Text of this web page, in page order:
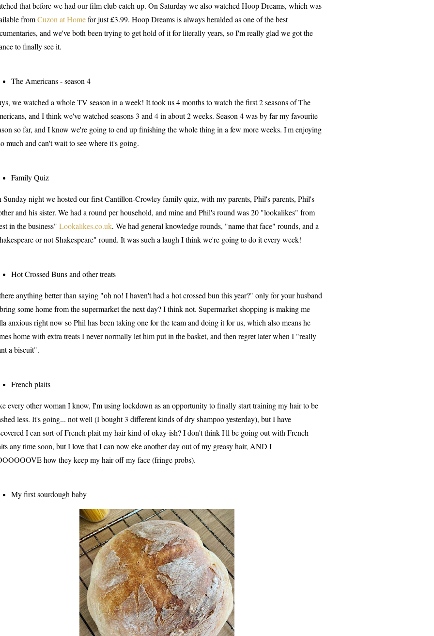
that before we had our film club catch up. On Saturday we also watched Hoop Dreams, which was
fromCuzon at Homefor just £3.99. Hoop Dreams is always heralded as one of the best
and we've both been trying to get hold of it for literally years, so I'm really glad we got the
to finally see it.
The Americans - season 4
we watched a whole TV season in a week! It took us 4 months to watch the first 2 seasons of The
and I think we've watched seasons 3 and 4 in about 2 weeks. Season 4 was by far my favourite
so far, and I know we're going to end up finishing the whole thing in a few more weeks. I'm enjoying
much and can't wait to see where it's going.
Family Quiz
Sunday night we hosted our first Cantillon-Crowley family quiz, with my parents, Phil's parents, Phil's
and his sister. We had a round per household, and mine and Phil's round was 20 "lookalikes" from
in the business" Lookalikes.co.uk. We had general knowledge rounds, "name that face" rounds, and a
or not Shakespeare" round. It was such a laugh I think we're going to do it every week!
Hot Crossed Buns and other treats
anything better than saying "oh no! I haven't had a hot crossed bun this year?" only for your husband
some home from the supermarket the next day? I think not. Supermarket shopping is making me
anxious right now so Phil has been taking one for the team and doing it for us, which also means he
home with extra treats I never normally let him put in the basket, and then regret later when I "really
a biscuit".
French plaits
every other woman I know, I'm using lockdown as an opportunity to finally start training my hair to be
less. It's going... not well (I bought 3 different kinds of dry shampoo yesterday), but I have
I can sort-of French plait my hair kind of okay-ish? I don't think I'll be going out with French
any time soon, but I love that I can now eke another day out of my greasy hair, AND I
how they keep my hair off my face (fringe probs).
My first sourdough baby